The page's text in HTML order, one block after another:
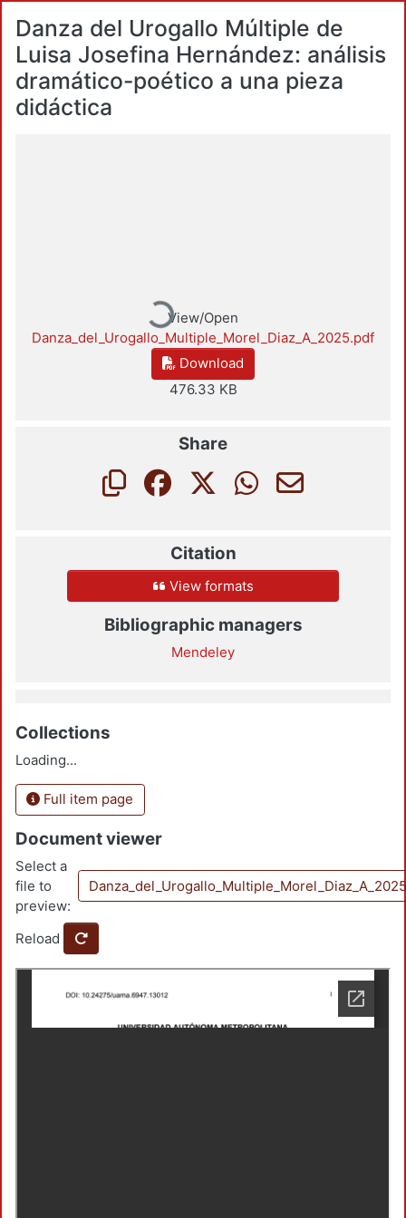
Danza del Urogallo Múltiple de
Luisa Josefina Hernández: análisis
dramático-poético a una pieza
didáctica
Loading...View/Open
Danza_del_Urogallo_Multiple_Morel_Diaz_A_2025.pdf
Download
476.33 KB
Share
Citation
View formats
Bibliographic managers
Mendeley
Collections
Loading...
Full item page
Document viewer
Select a
file to
preview:
Reload